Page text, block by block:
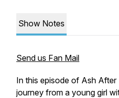
Show Notes
Send us Fan Mail
In this episode of Ash After
journey from a young girl